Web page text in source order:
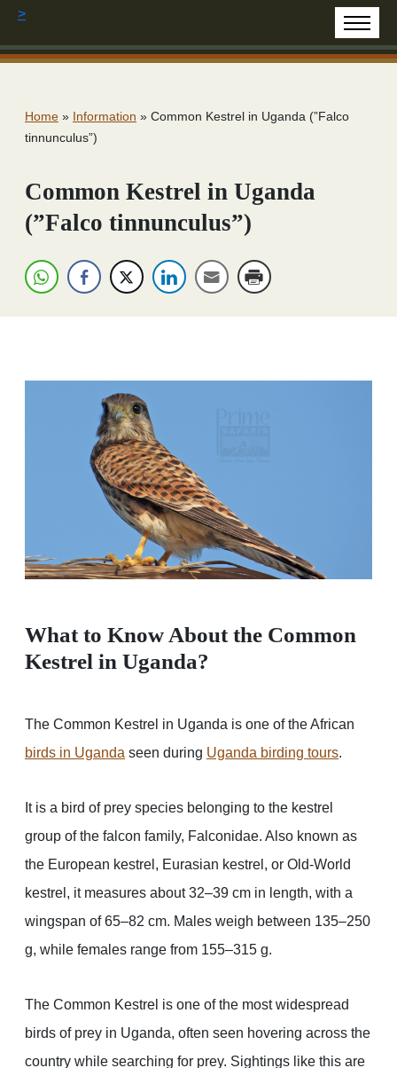
>
Home » Information » Common Kestrel in Uganda (”Falco
tinnunculus”)
Common Kestrel in Uganda
(”Falco tinnunculus”)
What to Know About the Common
Kestrel in Uganda?
The Common Kestrel in Uganda is one of the African
birds in Uganda seen during Uganda birding tours.
It is a bird of prey species belonging to the kestrel
group of the falcon family, Falconidae. Also known as
the European kestrel, Eurasian kestrel, or Old-World
kestrel, it measures about 32–39 cm in length, with a
wingspan of 65–82 cm. Males weigh between 135–250
g, while females range from 155–315 g.
The Common Kestrel is one of the most widespread
birds of prey in Uganda, often seen hovering across the
country while searching for prey. Sightings like this are